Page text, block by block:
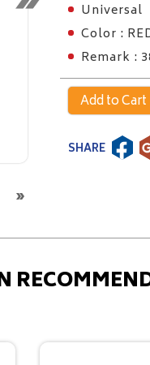
Universal
Color :
Remark :
Add to Cart
SHARE